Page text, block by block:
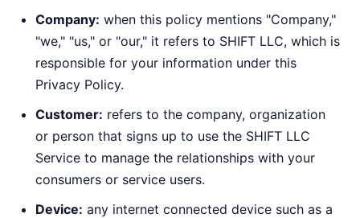
Company: when this policy mentions "Company,"
"we," "us," or "our," it refers to SHIFT LLC, which is
responsible for your information under this
Privacy Policy.
Customer: refers to the company, organization
or person that signs up to use the SHIFT LLC
Service to manage the relationships with your
consumers or service users.
Device: any internet connected device such as a